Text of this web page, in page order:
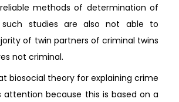
methods of determination of
such studies are also not able to
of twin partners of criminal twins
not criminal.
biosocial theory for explaining crime
attention because this is based on a